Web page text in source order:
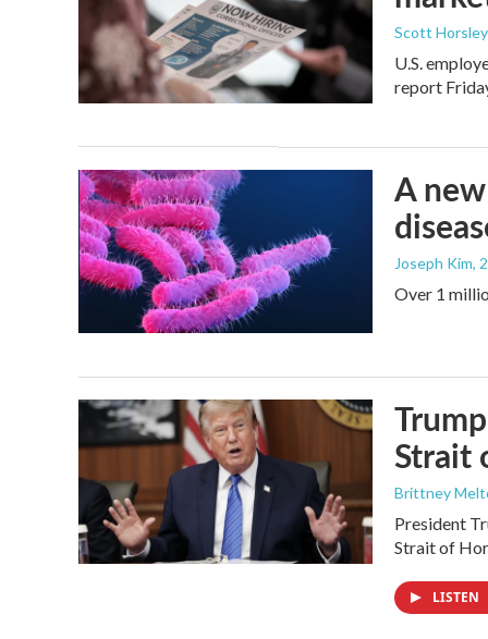
Scott Horsley
U.S.
report
A
Joseph Kim,
Over 1
Strait
Brittney
President
Strait of
LISTEN